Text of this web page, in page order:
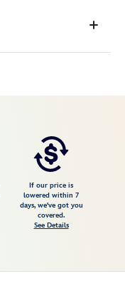
If our price is
lowered within 7
days, we've got you
covered.
See Details